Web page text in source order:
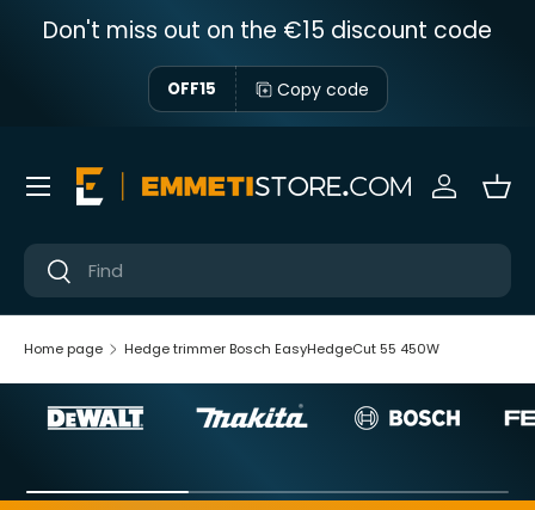
Skip to content
Don't miss out on the €15 discount code
OFF15 Copy code
Near
Near
Sign in
Menu
Home page Hedge trimmer Bosch EasyHedgeCut 55 450W